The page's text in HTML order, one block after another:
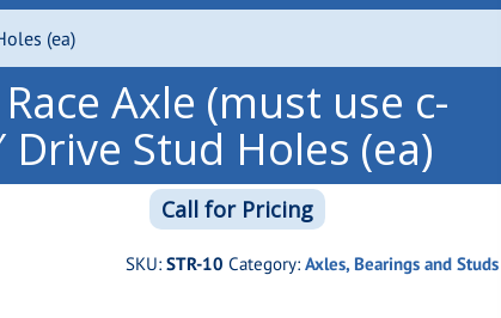
(ea)
Axle (must use c-
Stud Holes (ea)
Call for Pricing
SKU:STR-10 Category:Axles, Bearings and Studs